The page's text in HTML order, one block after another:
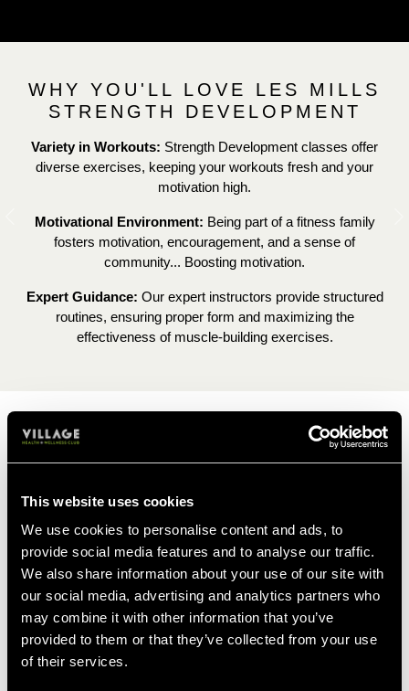
This website uses cookies
We use cookies to personalise content and ads, to
provide social media features and to analyse our traffic.
We also share information about your use of our site with
our social media, advertising and analytics partners who
may combine it with other information that you’ve
provided to them or that they’ve collected from your use
of their services.
WHY YOU'LL LOVE LES MILLS
STRENGTH DEVELOPMENT
Variety in Workouts: Strength Development classes offer
diverse exercises, keeping your workouts fresh and your
motivation high.
Motivational Environment: Being part of a fitness family
fosters motivation, encouragement, and a sense of
community... Boosting motivation.
Expert Guidance: Our expert instructors provide structured
routines, ensuring proper form and maximizing the
effectiveness of muscle-building exercises.
Previous
STRENGTH DEVELOPMENT
truly seasoned pro, Les Mills is the perfect
addition to your muscle gaining journey.
This 45-minute workout is designed to build
muscle, improve strength and heighten
confidence with weight-lifting.